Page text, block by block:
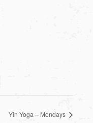
Yin Yoga – Mondays